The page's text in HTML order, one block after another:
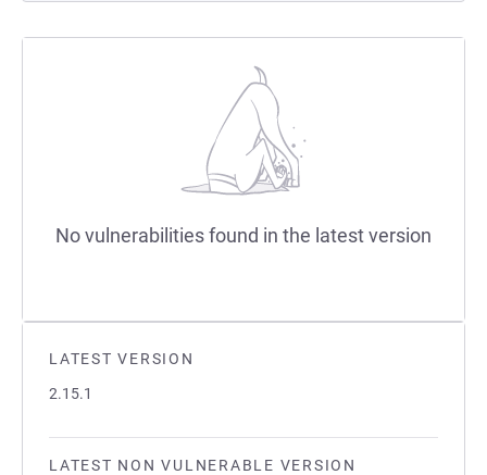
LATEST VERSION
2.15.1
LATEST NON VULNERABLE VERSION
No vulnerabilities found in the latest version